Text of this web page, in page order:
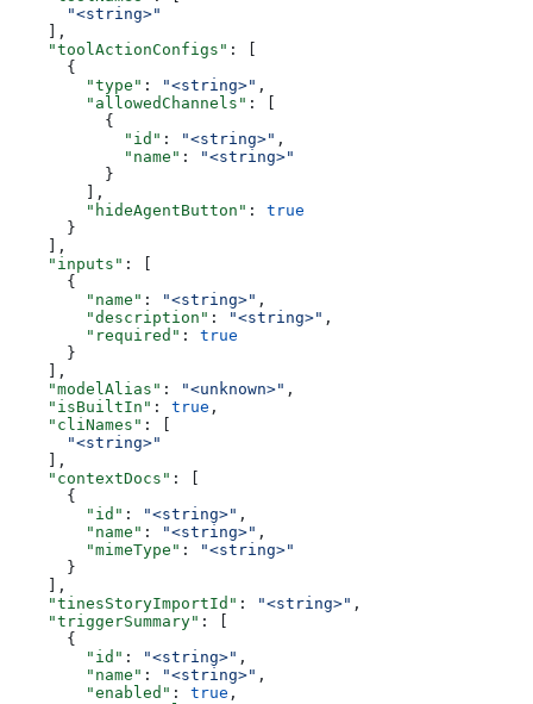
      "<string>"
    ],
    "toolActionConfigs"
: [
      {
        "type"
: "<string>" ,
        "allowedChannels"
: [
          {
            "id"
: "<string>" ,
            "name"
:
"<string>"
          }
        ],
        "hideAgentButton"
: true
      }
    ],
    "inputs"
: [
      {
        "name"
: "<string>" ,
        "description"
: "<string>" ,
        "required"
: true
      }
    ],
    "modelAlias"
: "<unknown>" ,
    "isBuiltIn"
: true ,
    "cliNames"
: [
      "<string>"
    ],
    "contextDocs"
: [
      {
        "id"
: "<string>" ,
        "name"
: "<string>" ,
        "mimeType"
:
"<string>"
      }
    ],
    "tinesStoryImportId"
: "<string>" ,
    "triggerSummary"
: [
      {
        "id"
: "<string>" ,
        "name"
: "<string>" ,
        "enabled"
: true ,